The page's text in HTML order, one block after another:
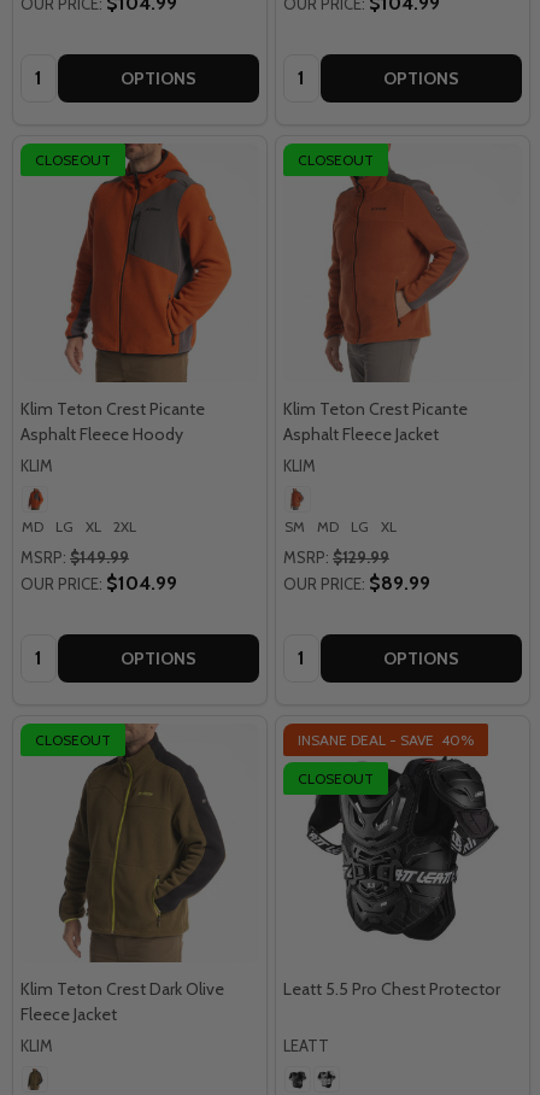
Quantity: OPTIONS Quantity: OPTIONS
CLOSEOUT
Klim Teton Crest Picante
Asphalt Fleece Hoody
KLIM
MD LG XL 2XL
MSRP: $149.99
OUR PRICE: $104.99
Quantity: OPTIONS
CLOSEOUT
Klim Teton Crest Picante
Asphalt Fleece Jacket
KLIM
SM MD LG XL
MSRP: $129.99
OUR PRICE: $89.99
Quantity: OPTIONS
CLOSEOUT
Klim Teton Crest Dark Olive
Fleece Jacket
KLIM
INSANE DEAL - SAVE 40%
CLOSEOUT
Leatt 5.5 Pro Chest Protector
LEATT